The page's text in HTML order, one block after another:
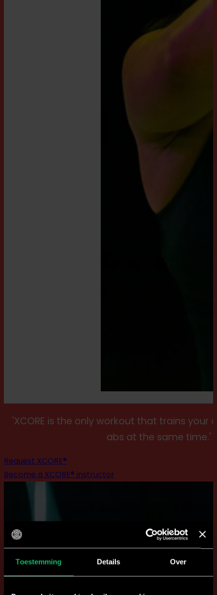
Toestemming Details Over
'XCORE is the only workout that trains your
abs at the same time.'
Request XCORE®
Become a XCORE® instructor